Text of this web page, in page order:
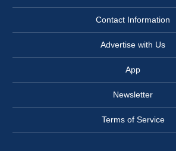
Contact Information
Advertise with Us
App
Newsletter
Terms of Service